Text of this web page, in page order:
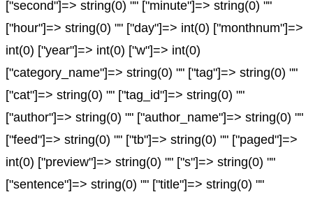
["second"]=> string(0) "" ["minute"]=> string(0) ""
["hour"]=> string(0) "" ["day"]=> int(0) ["monthnum"]=>
int(0) ["year"]=> int(0) ["w"]=> int(0)
["category_name"]=> string(0) "" ["tag"]=> string(0) ""
["cat"]=> string(0) "" ["tag_id"]=> string(0) ""
["author"]=> string(0) "" ["author_name"]=> string(0) ""
["feed"]=> string(0) "" ["tb"]=> string(0) "" ["paged"]=>
int(0) ["preview"]=> string(0) "" ["s"]=> string(0) ""
["sentence"]=> string(0) "" ["title"]=> string(0) ""